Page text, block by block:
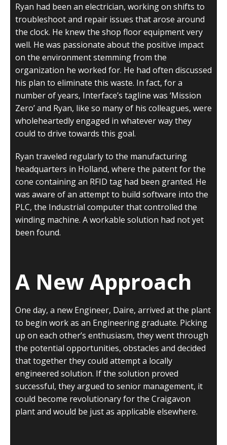
Ryan had been an electrician, working on shifts to
troubleshoot and repair issues that arose around
the clock. He knew the shop floor equipment very
well. He was passionate about the positive impact
on the environment stemming from the
organization he worked for. He had often discussed
his plan to eliminate this waste. In fact, for a
number of years, Interface’s tagline was ‘Mission
Zero’ and Ryan, like so many of his colleagues, were
wholeheartedly engaged in whatever way they
could to drive towards this goal.
Ryan traveled regularly to the manufacturing
headquarters in Holland, where the patent for the
cone containing an RFID tag had been granted. He
was aware of an attempt to build software into the
PLC, the Industrial computer that controlled the
winding machine. A workable solution had not yet
been found.
A New Approach
One day, a new Engineer, Daire, arrived at the plant
to begin work as an Engineering graduate. Picking
up on each other’s enthusiasm, they went through
the potential opportunities, obstacles and decided
that together they could attempt a locally
engineered solution. If the solution proved
successful, they argued to senior management, it
could become revolutionary for the Craigavon
plant and would be just as applicable elsewhere.